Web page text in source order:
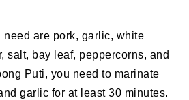
are pork, garlic, white
salt, bay leaf, peppercorns, and
Puti, you need to marinate
garlic for at least 30 minutes.